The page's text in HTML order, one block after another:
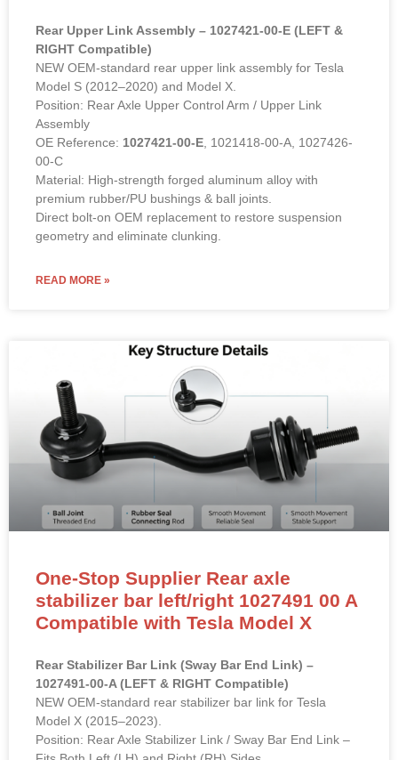
Rear Upper Link Assembly – 1027421-00-E (LEFT &
RIGHT Compatible)
NEW OEM-standard rear upper link assembly for Tesla
Model S (2012–2020) and Model X.
Position: Rear Axle Upper Control Arm / Upper Link
Assembly
OE Reference: 1027421-00-E , 1021418-00-A, 1027426-
00-C
Material: High-strength forged aluminum alloy with
premium rubber/PU bushings & ball joints.
Direct bolt-on OEM replacement to restore suspension
geometry and eliminate clunking.
READ MORE »
One-Stop Supplier Rear axle
stabilizer bar left/right 1027491 00 A
Compatible with Tesla Model X
Rear Stabilizer Bar Link (Sway Bar End Link) –
1027491-00-A (LEFT & RIGHT Compatible)
NEW OEM-standard rear stabilizer bar link for Tesla
Model X (2015–2023).
Position: Rear Axle Stabilizer Link / Sway Bar End Link –